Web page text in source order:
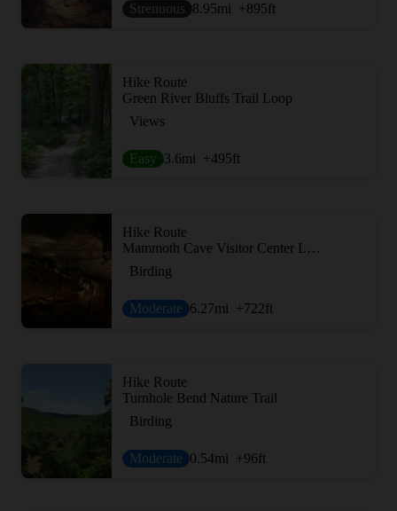
Strenuous 8.95mi +895ft
Hike Route
Green River Bluffs Trail Loop
Views
Easy 3.6mi +495ft
Hike Route
Mammoth Cave Visitor Center Loop
Birding
Moderate 6.27mi +722ft
Hike Route
Turnhole Bend Nature Trail
Birding
Moderate 0.54mi +96ft